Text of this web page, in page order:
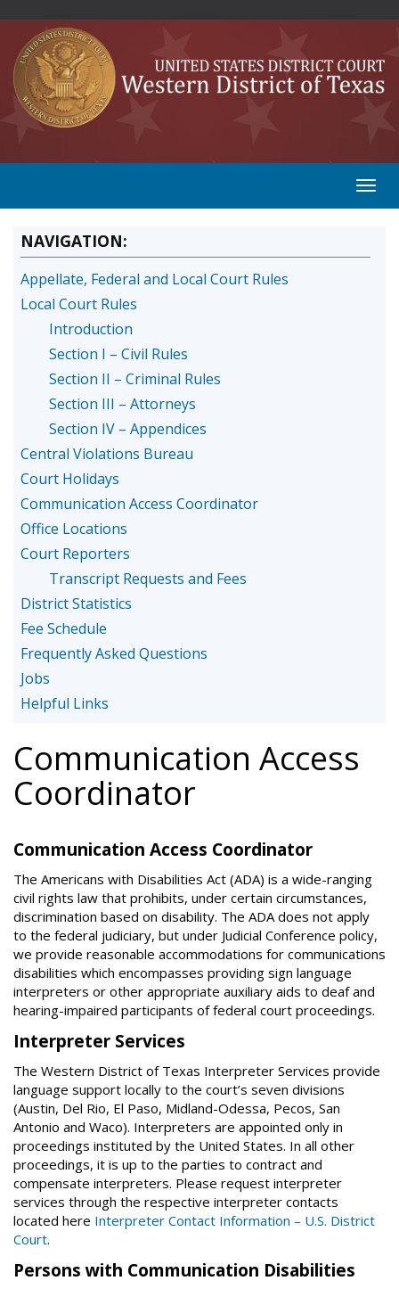
NAVIGATION:
Appellate, Federal and Local Court Rules
Local Court Rules
Introduction
Section I – Civil Rules
Section II – Criminal Rules
Section III – Attorneys
Section IV – Appendices
Central Violations Bureau
Court Holidays
Communication Access Coordinator
Office Locations
Court Reporters
Transcript Requests and Fees
District Statistics
Fee Schedule
Frequently Asked Questions
Jobs
Helpful Links
Communication Access
Coordinator
Communication Access Coordinator
The Americans with Disabilities Act (ADA) is a wide-ranging
civil rights law that prohibits, under certain circumstances,
discrimination based on disability. The ADA does not apply
to the federal judiciary, but under Judicial Conference policy,
we provide reasonable accommodations for communications
disabilities which encompasses providing sign language
interpreters or other appropriate auxiliary aids to deaf and
hearing-impaired participants of federal court proceedings.
Interpreter Services
The Western District of Texas Interpreter Services provide
language support locally to the court’s seven divisions
(Austin, Del Rio, El Paso, Midland-Odessa, Pecos, San
Antonio and Waco). Interpreters are appointed only in
proceedings instituted by the United States. In all other
proceedings, it is up to the parties to contract and
compensate interpreters. Please request interpreter
services through the respective interpreter contacts
located here Interpreter Contact Information – U.S. District
Court.
Persons with Communication Disabilities